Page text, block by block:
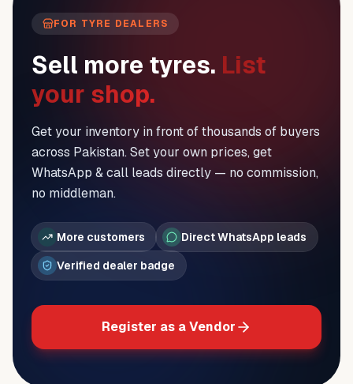
FOR TYRE DEALERS
Sell more tyres. List
your shop.
Get your inventory in front of thousands of buyers
across Pakistan. Set your own prices, get
WhatsApp & call leads directly — no commission,
no middleman.
More customers
Direct WhatsApp leads
Verified dealer badge
Register as a Vendor